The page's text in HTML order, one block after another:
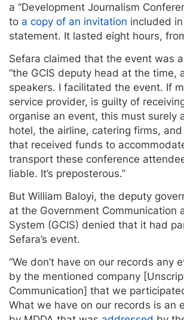
a “Development Journalism
to a copy of an invitation included in
statement. It lasted eight hours,
Sefara claimed that the event was
“the GCIS deputy head at the time,
speakers. I facilitated the event. If
service provider, is guilty of
organise an event, this must surely
hotel, the airline, catering firms,
that received funds to
transport these conference
liable. It’s preposterous.”
But William Baloyi, the deputy
at the Government Communication
System (GCIS) denied that it had
Sefara’s event.
“We don’t have on our records any
by the mentioned company
Communication] that we
What we have on our records is an